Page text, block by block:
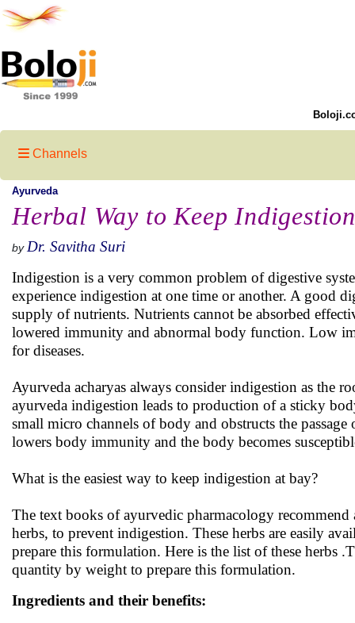
Channels
Ayurveda
Herbal Way to Keep
by Dr. Savitha Suri
Indigestion is a very common problem of digestive
experience indigestion at one time or another. A good
supply of nutrients. Nutrients cannot be absorbed
lowered immunity and abnormal body function. Low
for diseases.
Ayurveda acharyas always consider indigestion as the
ayurveda indigestion leads to production of a sticky
small micro channels of body and obstructs the
lowers body immunity and the body becomes
What is the easiest way to keep indigestion at bay?
The text books of ayurvedic pharmacology
herbs, to prevent indigestion. These herbs are easily
prepare this formulation. Here is the list of these herbs
quantity by weight to prepare this formulation.
Ingredients and their benefits: